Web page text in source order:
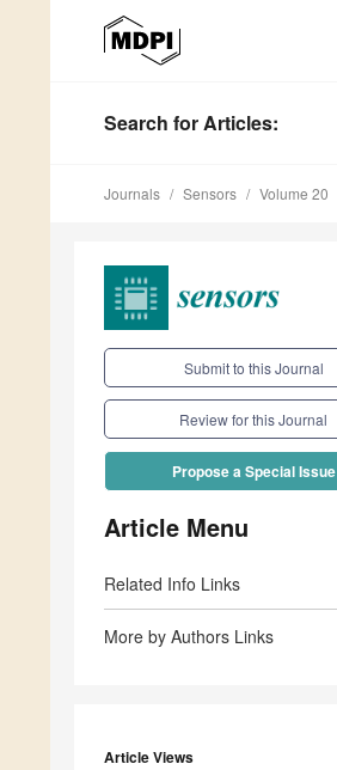
Search for Articles:
Journals Sensors Volume 20
Submit to this Journal
Review for this Journal
Propose a Special Issue
Article Menu
Related Info Links
More by Authors Links
Article Views